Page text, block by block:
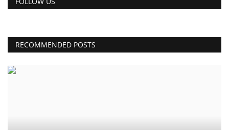
RECOMMENDED POSTS